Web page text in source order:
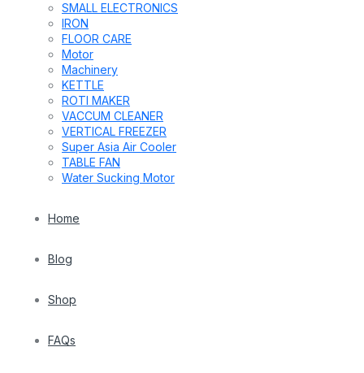
SMALL ELECTRONICS
IRON
FLOOR CARE
Motor
Machinery
KETTLE
ROTI MAKER
VACCUM CLEANER
VERTICAL FREEZER
Super Asia Air Cooler
TABLE FAN
Water Sucking Motor
Home
Blog
Shop
FAQs